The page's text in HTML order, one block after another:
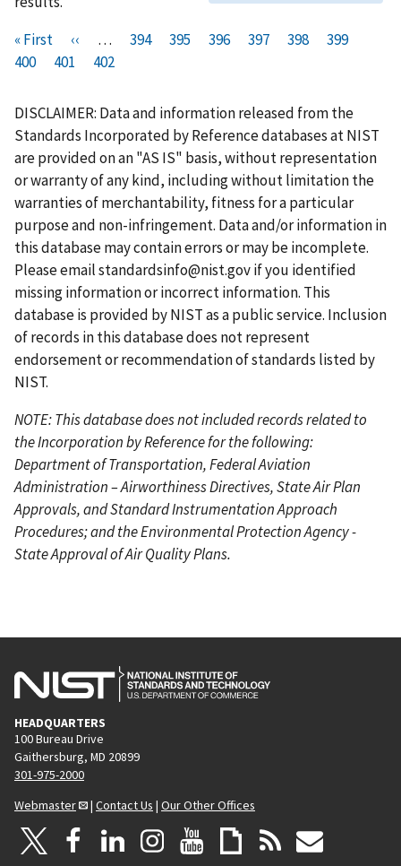
Pagination
F
i
s
t
p
a
g
e
« First
P
r
v
i
o
u
s
p
a
g
e
‹‹ …
P
e
394
P
e
395
P
e
396
P
e
397
P
e
398
P
e
399
400
P
g
e
401
C
r
r
e
n
t
p
a
g
e
402
DISCLAIMER: Data and information released from the
Standards Incorporated by Reference databases at NIST
are provided on an "AS IS" basis, without representation
or warranty of any kind, including without limitation the
warranties of merchantability, fitness for a particular
purpose and non-infringement. Data and/or information in
this database may contain errors or may be incomplete.
Please emailstandardsinfo@nist.govif you identified
missing information or incorrect information. This
database is provided by NIST as a public service. Inclusion
of records in this database does not represent
endorsement or recommendation of standards listed by
NIST.
NOTE: This database does not included records related to
the Incorporation by Reference for the following:
Department of Transportation, Federal Aviation
Administration – Airworthiness Directives, State Air Plan
Approvals, and Standard Instrumentation Approach
Procedures; and the Environmental Protection Agency -
State Approval of Air Quality Plans.
HEADQUARTERS
100 Bureau Drive
Gaithersburg, MD 20899
301-975-2000
Webmaster
| Contact Us | Our Other Offices